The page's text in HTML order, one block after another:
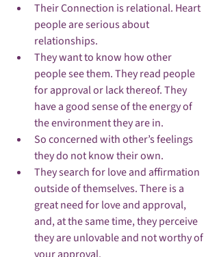
Their Connection is relational. Heart
people are serious about
relationships.
They want to know how other
people see them. They read people
for approval or lack thereof. They
have a good sense of the energy of
the environment they are in.
So concerned with other’s feelings
they do not know their own.
They search for love and affirmation
outside of themselves. There is a
great need for love and approval,
and, at the same time, they perceive
they are unlovable and not worthy of